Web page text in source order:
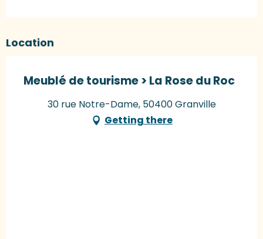
Location
Meublé de tourisme > La Rose du Roc
30 rue Notre-Dame, 50400 Granville
Getting there